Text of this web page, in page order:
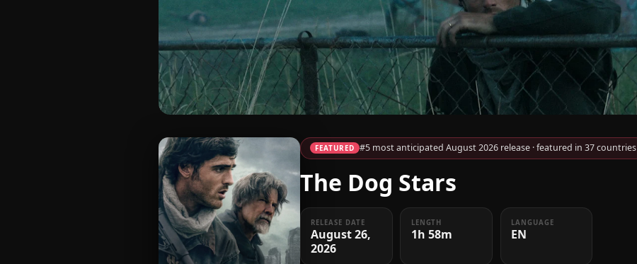
FEATURED #5 most anticipated August 2026 release · featured in 37 countries
The Dog Stars
RELEASE DATE
August 26,
2026
LENGTH
1h 58m
LANGUAGE
EN